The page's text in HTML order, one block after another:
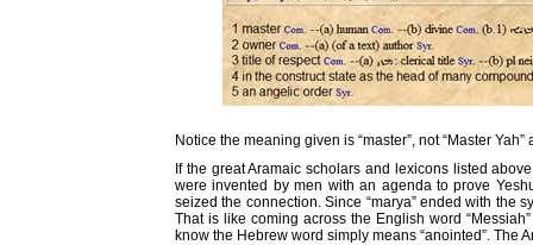
Notice the meaning given is “master”, not “Master Yah”
If the great Aramaic scholars and lexicons listed
were invented by men with an agenda to prove
seized the connection. Since “marya” ended with the
That is like coming across the English word
know the Hebrew word simply means “anointed”. The